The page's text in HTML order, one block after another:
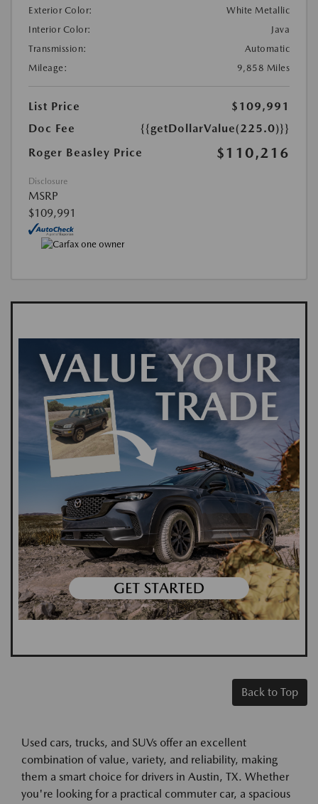
Exterior Color:
White Metallic
Interior Color:
Java
Transmission:
Automatic
Mileage:
9,858 Miles
List Price
$109,991
Doc Fee
{{getDollarValue(225.0)}}
Roger Beasley Price
$110,216
Disclosure
MSRP
$109,991
Back to Top
Used cars, trucks, and SUVs offer an excellent
combination of value, variety, and reliability, making
them a smart choice for drivers in Austin, TX. Whether
you're looking for a practical commuter car, a spacious